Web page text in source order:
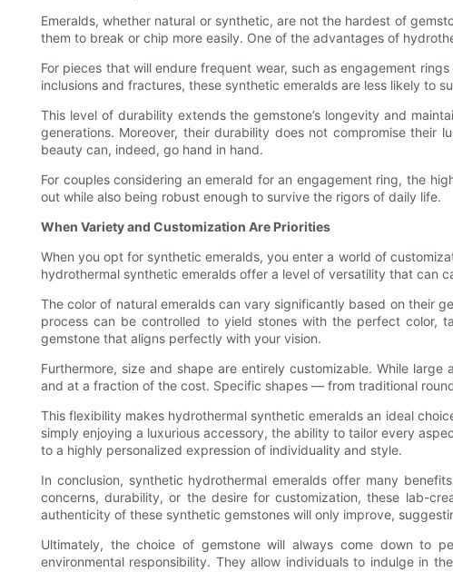
Emeralds, whether natural or synthetic, are not the hardest of
them to break or chip more easily. One of the advantages of
For pieces that will endure frequent wear, such as engagement
inclusions and fractures, these synthetic emeralds are less likely to
This level of durability extends the gemstone’s longevity and
generations. Moreover, their durability does not compromise
beauty can, indeed, go hand in hand.
For couples considering an emerald for an engagement ring, the
out while also being robust enough to survive the rigors of daily life.
When Variety and Customization Are Priorities
When you opt for synthetic emeralds, you enter a world of
hydrothermal synthetic emeralds offer a level of versatility that can
The color of natural emeralds can vary significantly based on their
process can be controlled to yield stones with the perfect color,
gemstone that aligns perfectly with your vision.
Furthermore, size and shape are entirely customizable. While
and at a fraction of the cost. Specific shapes — from traditional
This flexibility makes hydrothermal synthetic emeralds an ideal
simply enjoying a luxurious accessory, the ability to tailor every
to a highly personalized expression of individuality and style.
In conclusion, synthetic hydrothermal emeralds offer many
concerns, durability, or the desire for customization, these lab-
authenticity of these synthetic gemstones will only improve,
Ultimately, the choice of gemstone will always come down to
environmental responsibility. They allow individuals to indulge in